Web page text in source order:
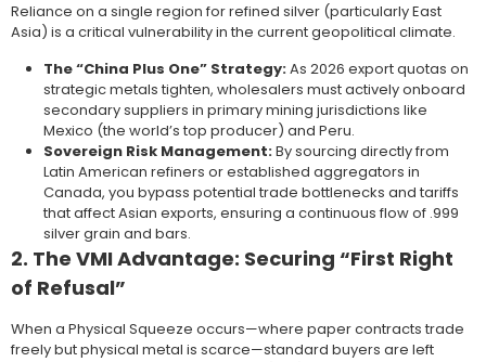
Reliance on a single region for refined silver (particularly East
Asia) is a critical vulnerability in the current geopolitical climate.
The “China Plus One” Strategy:As 2026 export quotas on
strategic metals tighten, wholesalers must actively onboard
secondary suppliers in primary mining jurisdictions like
Mexico (the world’s top producer) and Peru.
Sovereign Risk Management:By sourcing directly from
Latin American refiners or established aggregators in
Canada, you bypass potential trade bottlenecks and tariffs
that affect Asian exports, ensuring a continuous flow of .999
silver grain and bars.
2. The VMI Advantage: Securing “First Right
of Refusal”
When a Physical Squeeze occurs—where paper contracts trade
freely but physical metal is scarce—standard buyers are left